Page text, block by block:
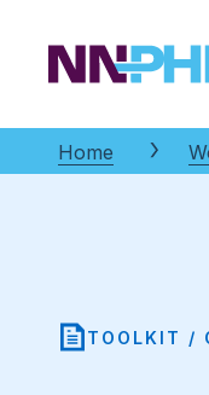
NNPHI
Home
TOOLKIT /